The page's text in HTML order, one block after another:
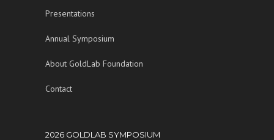
Presentations
Annual Symposium
About GoldLab Foundation
Contact
2026 GOLDLAB SYMPOSIUM